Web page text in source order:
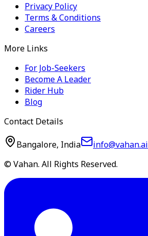
Privacy Policy
Terms & Conditions
Careers
More Links
For Job-Seekers
Become A Leader
Rider Hub
Blog
Contact Details
Bangalore, India
info@vahan.ai
© Vahan. All Rights Reserved.